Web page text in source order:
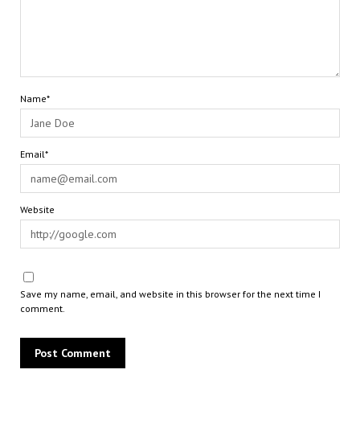
Name*
Email*
Website
Save my name, email, and website in this browser for the next time I
comment.